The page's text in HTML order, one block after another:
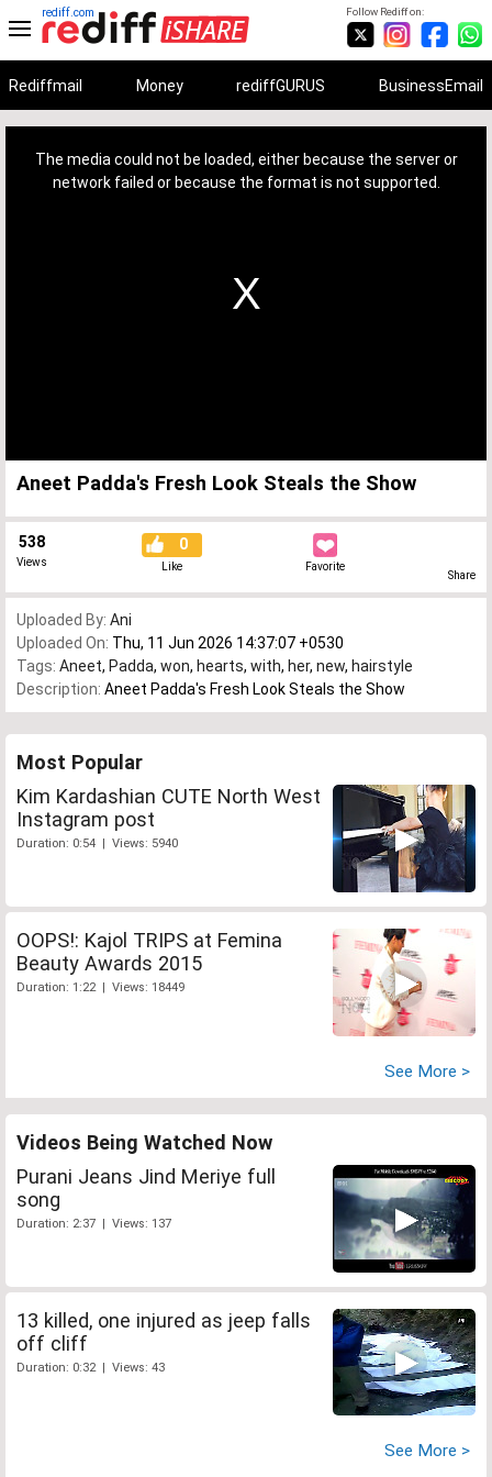
Follow Rediff on:
rediff.com
Rediffmail Money rediffGURUS BusinessEmail
The media could not be loaded, either because the server or
network failed or because the format is not supported.
Aneet Padda's Fresh Look Steals the Show
538
Views
0
Like Favorite
Share
Uploaded By: Ani
Uploaded On: Thu, 11 Jun 2026 14:37:07 +0530
Tags: Aneet, Padda, won, hearts, with, her, new, hairstyle
Description: Aneet Padda's Fresh Look Steals the Show
Most Popular
Kim Kardashian CUTE North West
Instagram post
Duration: 0:54 | Views: 5940
OOPS!: Kajol TRIPS at Femina
Beauty Awards 2015
Duration: 1:22 | Views: 18449
See More >
Videos Being Watched Now
Purani Jeans Jind Meriye full
song
Duration: 2:37 | Views: 137
13 killed, one injured as jeep falls
off cliff
Duration: 0:32 | Views: 43
See More >